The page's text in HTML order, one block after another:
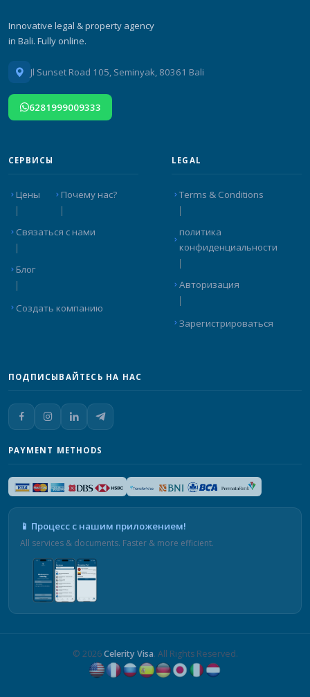
Innovative legal & property agency
in Bali. Fully online.
Jl Sunset Road 105, Seminyak, 80361 Bali
6281999009333
СЕРВИСЫ
Цены Почему нас?
Связаться с нами
Блог
Создать компанию
LEGAL
Terms & Conditions
политика
конфиденциальности
Авторизация
Зарегистрироваться
ПОДПИСЫВАЙТЕСЬ НА НАС
PAYMENT METHODS
📱 Процесс с нашим приложением!
All services & documents. Faster & more efficient.
© 2026Celerity Visa. All Rights Reserved.